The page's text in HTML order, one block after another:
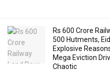
Rs 600 Crore
500 Hutments,
Explosive
Mega Eviction
Chaotic